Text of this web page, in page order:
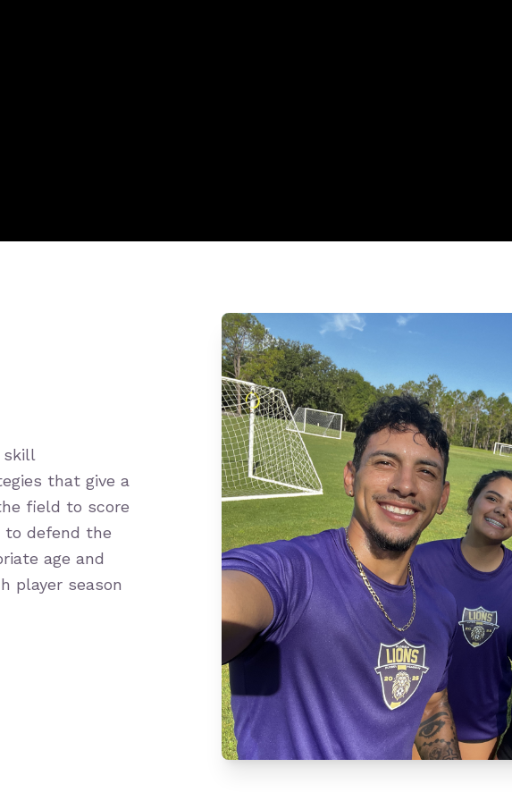
skill
that give a
field to score
to defend the
age and
player season